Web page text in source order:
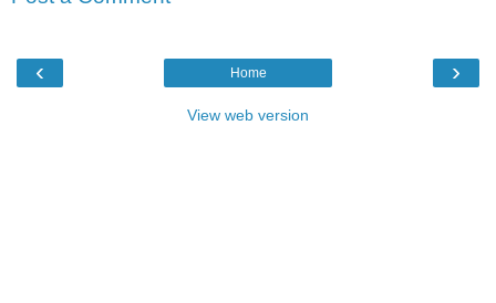
‹ ›
Home
View web version